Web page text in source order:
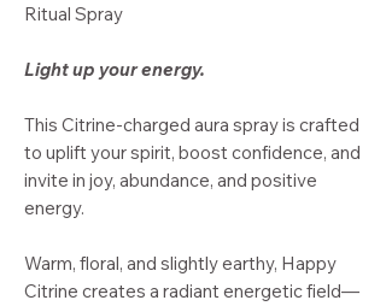
Ritual Spray
Light up your energy.
This Citrine-charged aura spray is crafted
to uplift your spirit, boost confidence, and
invite in joy, abundance, and positive
energy.
Warm, floral, and slightly earthy, Happy
Citrine creates a radiant energetic field—